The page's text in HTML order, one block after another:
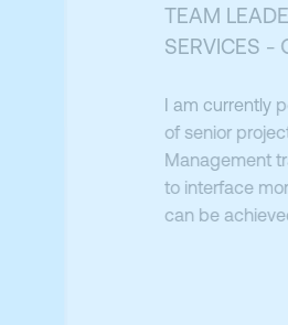
TEAM
SERVICES -
I am currently
of senior
Management
to interface
can be